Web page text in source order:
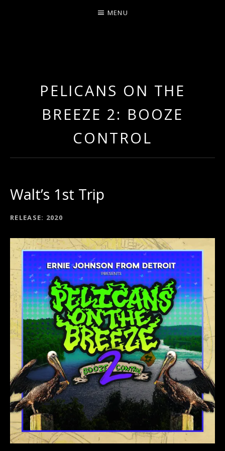
MENU
PELICANS ON THE
BREEZE 2: BOOZE
CONTROL
Walt’s 1st Trip
RECORD DETAILS
RELEASE 2020